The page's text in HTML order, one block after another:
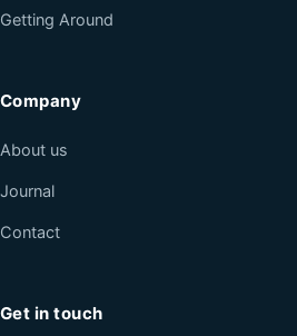
Getting Around
Company
About us
Journal
Contact
Get in touch